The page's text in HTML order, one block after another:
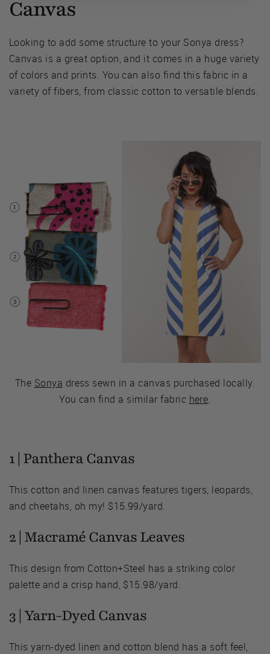
Canvas
Looking to add some structure to your Sonya dress?
Canvas is a great option, and it comes in a huge variety
of colors and prints. You can also find this fabric in a
variety of fibers, from classic cotton to versatile blends.
The Sonya dress sewn in a canvas purchased locally.
You can find a similar fabric here.
1 | Panthera Canvas
This cotton and linen canvas features tigers, leopards,
and cheetahs, oh my! $15.99/yard.
2 | Macramé Canvas Leaves
This design from Cotton+Steel has a striking color
palette and a crisp hand, $15.98/yard.
3 |Yarn-Dyed Canvas
This yarn-dyed linen and cotton blend has a soft feel,